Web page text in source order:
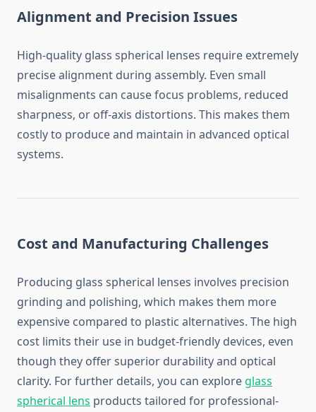
Alignment and Precision Issues
High-quality glass spherical lenses require extremely
precise alignment during assembly. Even small
misalignments can cause focus problems, reduced
sharpness, or off-axis distortions. This makes them
costly to produce and maintain in advanced optical
systems.
Cost and Manufacturing Challenges
Producing glass spherical lenses involves precision
grinding and polishing, which makes them more
expensive compared to plastic alternatives. The high
cost limits their use in budget-friendly devices, even
though they offer superior durability and optical
clarity. For further details, you can explore glass
spherical lens products tailored for professional-